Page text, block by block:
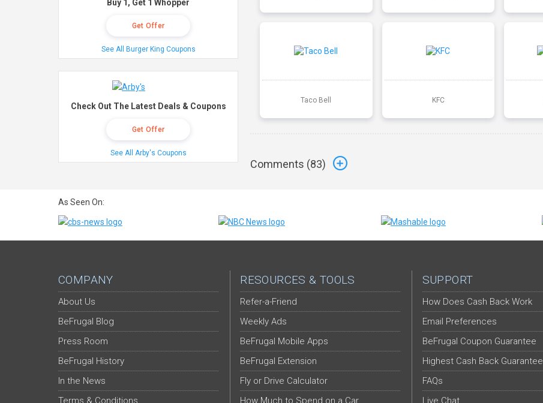
Taco Bell KFC
Comments (83)
Buy 1, Get 1 Whopper
Get Offer
See All Burger King Coupons
Check Out The Latest Deals & Coupons
Get Offer
See All Arby's Coupons
As Seen On:
COMPANY
About Us
BeFrugal Blog
Press Room
BeFrugal History
In the News
Terms & Conditions
RESOURCES & TOOLS
Refer-a-Friend
Weekly Ads
BeFrugal Mobile Apps
BeFrugal Extension
Fly or Drive Calculator
How Much to Spend on a Car
SUPPORT
How Does Cash Back Work
Email Preferences
BeFrugal Coupon Guarantee
Highest Cash Back Guarantee
FAQs
Live Chat